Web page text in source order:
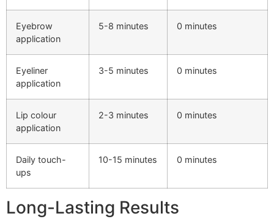
Eyebrow
application
5-8 minutes 0 minutes
Eyeliner
application
3-5 minutes 0 minutes
Lip colour
application
2-3 minutes 0 minutes
Daily touch-
ups
10-15 minutes 0 minutes
Long-Lasting Results